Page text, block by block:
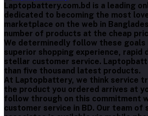
Laptopbattery.com.bd is a leading
dedicated to becoming the most
marketplace on the web in
number of products at the cheap
We determinedly follow these
superior shopping experience, rapid
stellar customer service.
than five thousand latest products.
At Laptopbattery, we think service
the product you ordered arrives at
follow through on this commitment
customer service in BD. Our team of